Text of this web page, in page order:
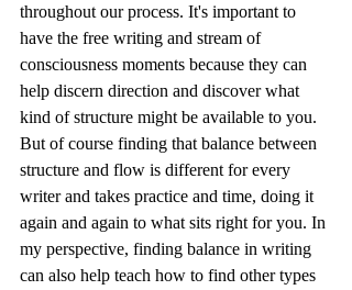
throughout our process. It's important to
have the free writing and stream of
consciousness moments because they can
help discern direction and discover what
kind of structure might be available to you.
But of course finding that balance between
structure and flow is different for every
writer and takes practice and time, doing it
again and again to what sits right for you. In
my perspective, finding balance in writing
can also help teach how to find other types